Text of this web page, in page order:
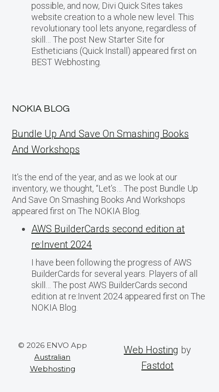
possible, and now, Divi Quick Sites takes
website creation to a whole new level. This
revolutionary tool lets anyone, regardless of
skill… The post New Starter Site for
Estheticians (Quick Install) appeared first on
BEST Webhosting.
NOKIA BLOG
Bundle Up And Save On Smashing Books
And Workshops
It’s the end of the year, and as we look at our
inventory, we thought, “Let’s… The post Bundle Up
And Save On Smashing Books And Workshops
appeared first on The NOKIA Blog.
AWS BuilderCards second edition at
re:Invent 2024
I have been following the progress of AWS
BuilderCards for several years. Players of all
skill… The post AWS BuilderCards second
edition at re:Invent 2024 appeared first on The
NOKIA Blog.
© 2026 ENVO App
Australian
Webhosting
Web Hosting by
Fastdot